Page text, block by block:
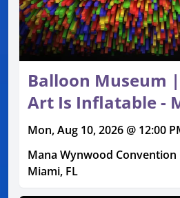
Balloon Museum
Art Is Inflatable -
Mon, Aug 10, 2026 @ 12:00
Mana Wynwood Convention
Miami, FL